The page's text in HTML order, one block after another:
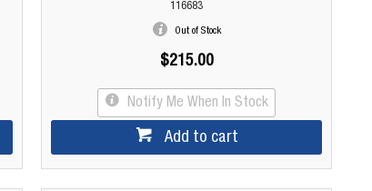
116683
Out of Stock
$215.00
Notify Me When In Stock
Add to cart